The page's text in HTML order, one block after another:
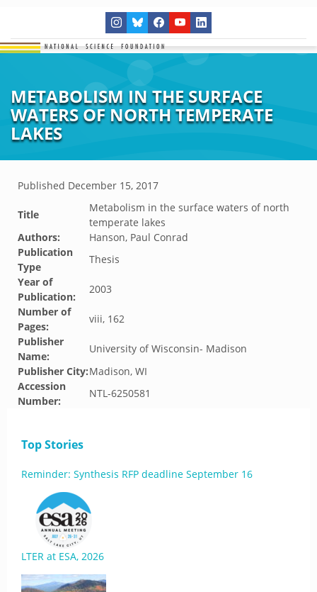
METABOLISM IN THE SURFACE
WATERS OF NORTH TEMPERATE
LAKES
Published December 15, 2017
Title
Metabolism in the surface waters of north
temperate lakes
Authors:
Hanson, Paul Conrad
Publication
Type
Thesis
Year of
Publication:
2003
Number of
Pages:
viii, 162
Publisher
Name:
University of Wisconsin- Madison
Publisher City:Madison, WI
Accession
Number:
NTL-6250581
Top Stories
Reminder: Synthesis RFP deadline September 16
LTER at ESA, 2026